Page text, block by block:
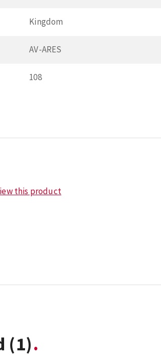
Kingdom
AV-ARES
108
this product
(1)